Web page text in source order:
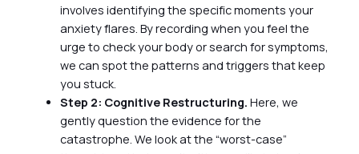
involves identifying the specific moments your
anxiety flares. By recording when you feel the
urge to check your body or search for symptoms,
we can spot the patterns and triggers that keep
you stuck.
Step 2: Cognitive Restructuring. Here, we
gently question the evidence for the
catastrophe. We look at the “worst-case”